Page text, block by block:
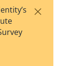
est
F×